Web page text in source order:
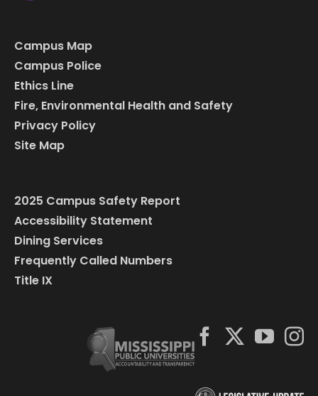
Campus Map
Campus Police
Ethics Line
Fire, Environmental Health and Safety
Privacy Policy
Site Map
2025 Campus Safety Report
Accessibility Statement
Dining Services
Frequently Called Numbers
Title IX